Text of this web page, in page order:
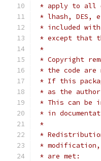
* apply to all
* lhash, DES,
* included
* except that
*
* Copyright
* the code are
* If this
* as the
* This can be
* in
*
*
*
* are met: